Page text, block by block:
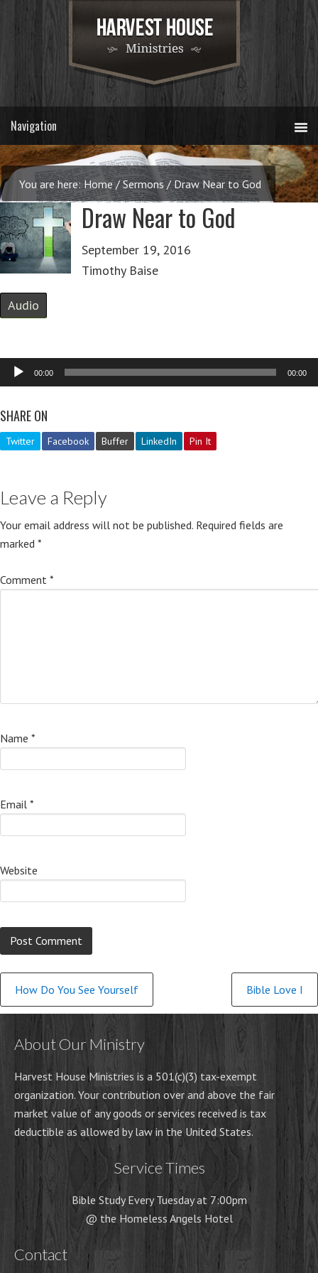
You are here:Home / Sermons /Draw Near to God
Draw Near to God
September 19, 2016
Timothy Baise
Audio
Audio
Player
00:00 00:00
SHARE ON
Twitter Facebook Buffer LinkedIn Pin It
Leave a Reply
Your email address will not be published. Required fields are
marked *
Comment *
Name *
Email *
Website
Continue
Reading
How Do You See Yourself Bible Love I
About Our Ministry
Harvest House Ministries is a 501(c)(3) tax-exempt
organization. Your contribution over and above the fair
market value of any goods or services received is tax
deductible as allowed by law in the United States.
Service Times
Bible Study Every Tuesday at 7:00pm
@ the Homeless Angels Hotel
Contact